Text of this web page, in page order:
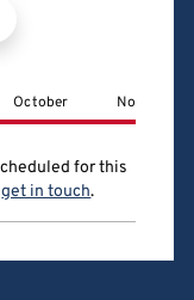
October November
for this
get in touch.